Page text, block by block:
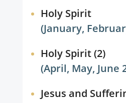
Holy Spirit
(January,
Holy Spirit (2)
(April, May, June
Jesus and